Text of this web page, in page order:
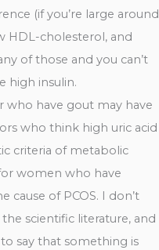
(if you’re large around
HDL-cholesterol, and
of those and you can’t
high insulin.
who have gout may have
who think high uric acid
criteria of metabolic
women who have
cause of PCOS. I don’t
scientific literature, and
say that something is